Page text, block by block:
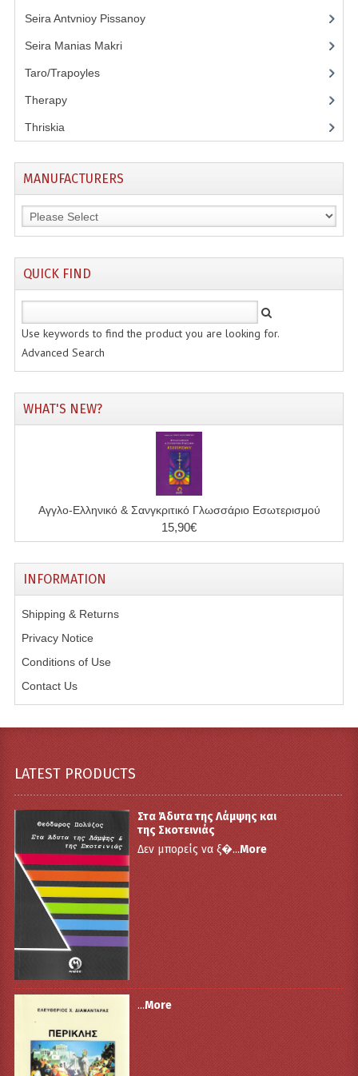
Seira Antvnioy Pissanoy(13)
Seira Manias Makri(9)
Taro/Trapoyles(5)
Therapy(3)
Thriskia(11)
MANUFACTURERS
QUICK FIND
Use keywords to find the product you are looking for.
Advanced Search
WHAT'S NEW?
Αγγλο-Ελληνικό & Σανγκριτικό Γλωσσάριο Εσωτερισμού
15,90€
INFORMATION
Shipping & Returns
Privacy Notice
Conditions of Use
Contact Us
LATEST PRODUCTS
Στα Άδυτα της Λάμψης και
της Σκοτεινιάς
Δεν μπορείς να ξ�...More
...More